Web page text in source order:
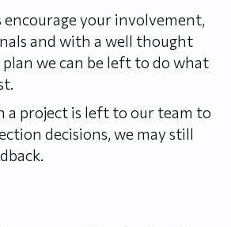
encourage your involvement,
and with a well thought
we can be left to do what
a project is left to our team to
decisions, we may still